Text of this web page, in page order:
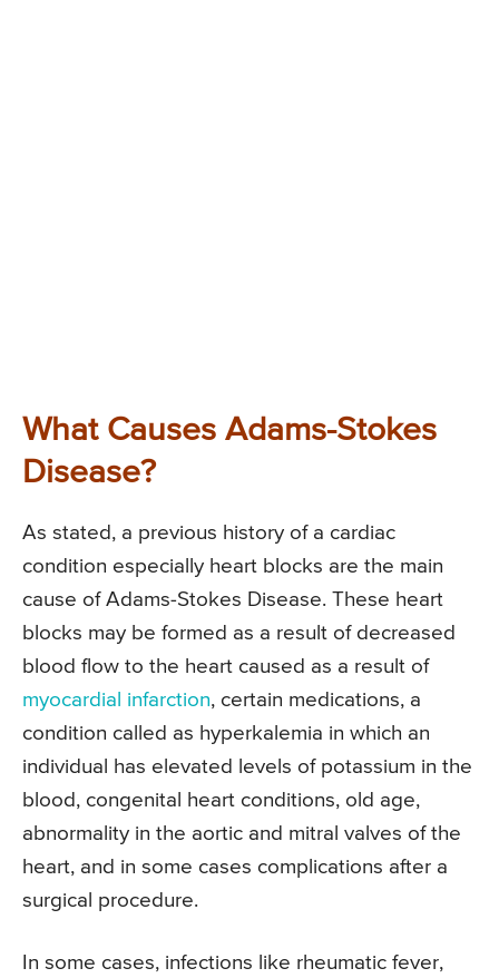
What Causes Adams-Stokes
Disease?
As stated, a previous history of a cardiac
condition especially heart blocks are the main
cause of Adams-Stokes Disease. These heart
blocks may be formed as a result of decreased
blood flow to the heart caused as a result of
myocardial infarction, certain medications, a
condition called as hyperkalemia in which an
individual has elevated levels of potassium in the
blood, congenital heart conditions, old age,
abnormality in the aortic and mitral valves of the
heart, and in some cases complications after a
surgical procedure.
In some cases, infections like rheumatic fever,